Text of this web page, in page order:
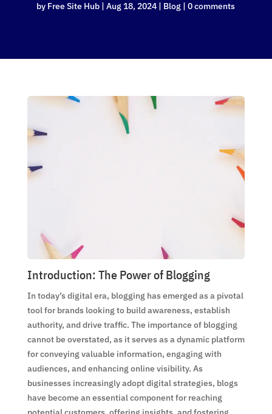
by Free Site Hub |Aug 18, 2024 | Blog |0 comments
Introduction: The Power of Blogging
In today’s digital era, blogging has emerged as a pivotal
tool for brands looking to build awareness, establish
authority, and drive traffic. The importance of blogging
cannot be overstated, as it serves as a dynamic platform
for conveying valuable information, engaging with
audiences, and enhancing online visibility. As
businesses increasingly adopt digital strategies, blogs
have become an essential component for reaching